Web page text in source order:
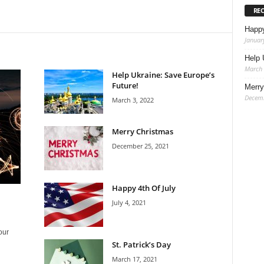
Help Ukraine: Save Europe’s
Future!
March 3, 2022
Merry Christmas
December 25, 2021
Happy 4th Of July
July 4, 2021
St. Patrick’s Day
March 17, 2021
Help